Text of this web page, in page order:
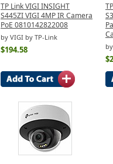
TP Link VIGI INSIGHT
S445ZI VIGI 4MP IR Camera
PoE 0810142822008
by VIGI by TP-Link
$194.58